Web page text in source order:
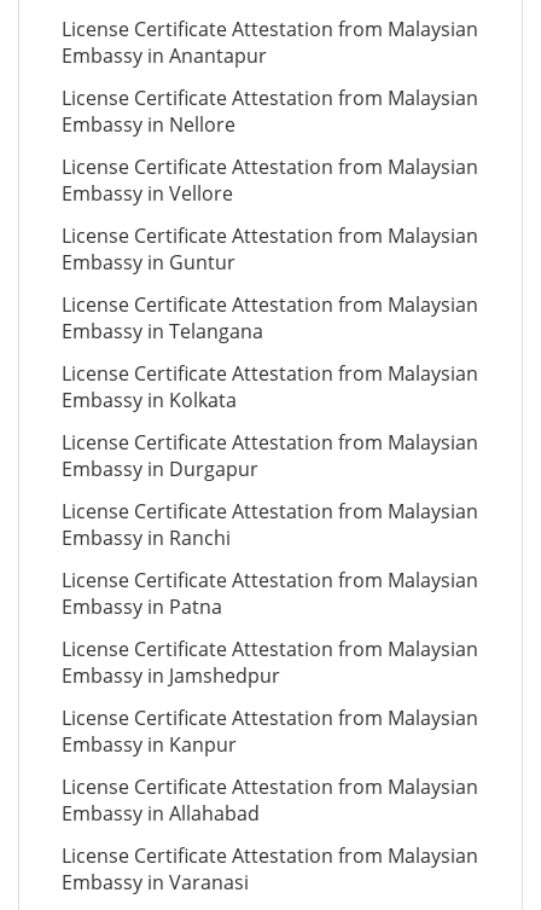
License Certificate Attestation from Malaysian
Embassy in Anantapur
License Certificate Attestation from Malaysian
Embassy in Nellore
License Certificate Attestation from Malaysian
Embassy in Vellore
License Certificate Attestation from Malaysian
Embassy in Guntur
License Certificate Attestation from Malaysian
Embassy in Telangana
License Certificate Attestation from Malaysian
Embassy in Kolkata
License Certificate Attestation from Malaysian
Embassy in Durgapur
License Certificate Attestation from Malaysian
Embassy in Ranchi
License Certificate Attestation from Malaysian
Embassy in Patna
License Certificate Attestation from Malaysian
Embassy in Jamshedpur
License Certificate Attestation from Malaysian
Embassy in Kanpur
License Certificate Attestation from Malaysian
Embassy in Allahabad
License Certificate Attestation from Malaysian
Embassy in Varanasi